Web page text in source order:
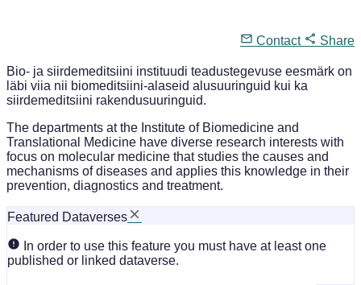
Contact Share
Bio- ja siirdemeditsiini instituudi teadustegevuse eesmärk on
läbi viia nii biomeditsiini-alaseid alusuuringuid kui ka
siirdemeditsiini rakendusuuringuid.
The departments at the Institute of Biomedicine and
Translational Medicine have diverse research interests with
focus on molecular medicine that studies the causes and
mechanisms of diseases and applies this knowledge in their
prevention, diagnostics and treatment.
Featured Dataverses
In order to use this feature you must have at least one
published or linked dataverse.